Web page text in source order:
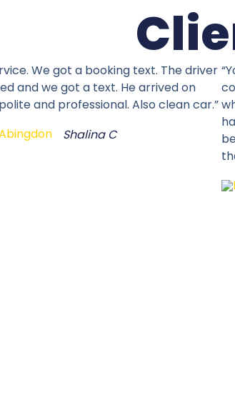
We got a booking text. The driver
and we got a text. He arrived on
and professional. Also clean car.”
Shalina C